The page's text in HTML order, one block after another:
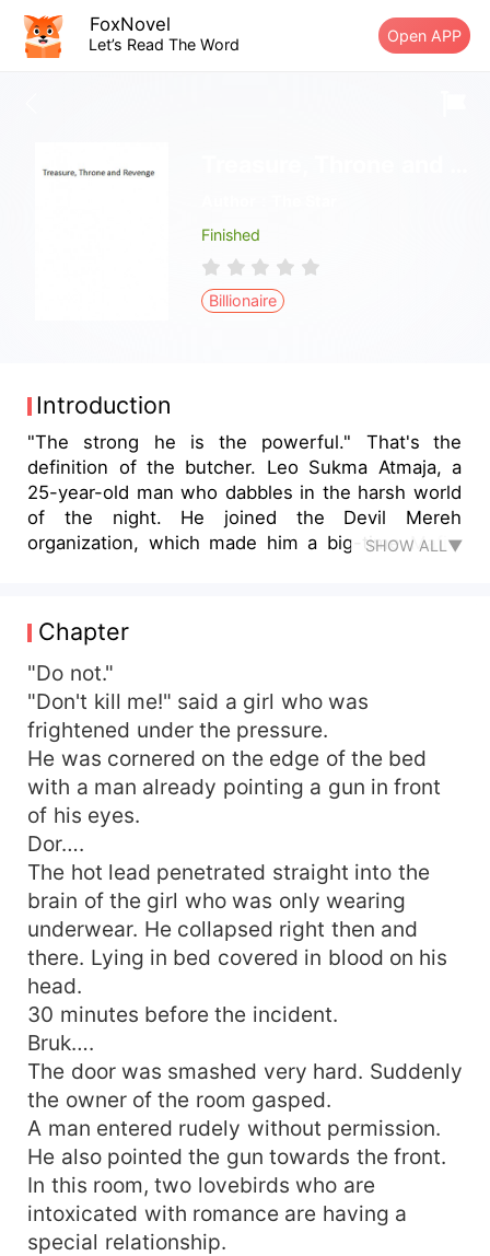
FoxNovel
Let’s Read The Word Open APP
Finished
Billionaire
Introduction
"The strong he is the powerful." That's the
definition of the butcher. Leo Sukma Atmaja, a
25-year-old man who dabbles in the harsh world
of the night. He joined the Devil Mereh
organization, which made him a big-time Mafia.
who are strong are those who have power. Never
be weak, because that will make people view you
as a loser. Useless scum of society!" Despite
being cold-handed, Leo still has a soft side to
him. He didn't like seeing a woman being
harassed in front of his eyes. Leo took off his
black coat, then Leo used it to cover the body of
a seductive girl. "Are you all right?" Leo asked.
"Yes." The girl couldn't say much. He was
grateful that there were still men who would
treat him with respect.
SHOW ALL▼
Chapter
"Do not."
"Don't kill me!" said a girl who was
frightened under the pressure.
He was cornered on the edge of the bed
with a man already pointing a gun in front
of his eyes.
Dor….
The hot lead penetrated straight into the
brain of the girl who was only wearing
underwear. He collapsed right then and
there. Lying in bed covered in blood on his
head.
30 minutes before the incident.
Bruk….
The door was smashed very hard. Suddenly
the owner of the room gasped.
A man entered rudely without permission.
He also pointed the gun towards the front.
In this room, two lovebirds who are
intoxicated with romance are having a
special relationship.